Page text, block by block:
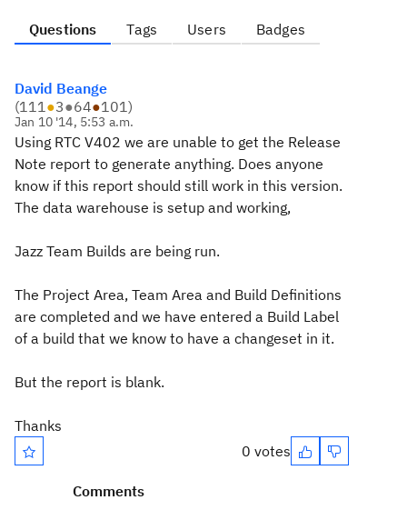
Questions Tags Users Badges
David Beange
(111●3●64●101)
Jan 10 '14, 5:53 a.m.
Using RTC V402 we are unable to get the Release
Note report to generate anything. Does anyone
know if this report should still work in this version.
The data warehouse is setup and working,
Jazz Team Builds are being run.
The Project Area, Team Area and Build Definitions
are completed and we have entered a Build Label
of a build that we know to have a changeset in it.
But the report is blank.
Thanks
0 votes
Comments